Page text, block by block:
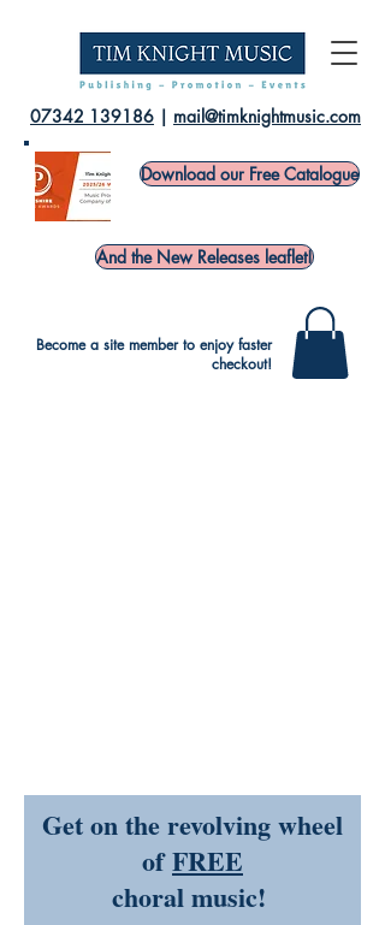
07342 139186 | mail@timknightmusic.com
Download our Free Catalogue
And the New Releases leaflet!
Become a site member to enjoy faster
checkout!
Get on the revolving wheel
ofFREE
choral music!